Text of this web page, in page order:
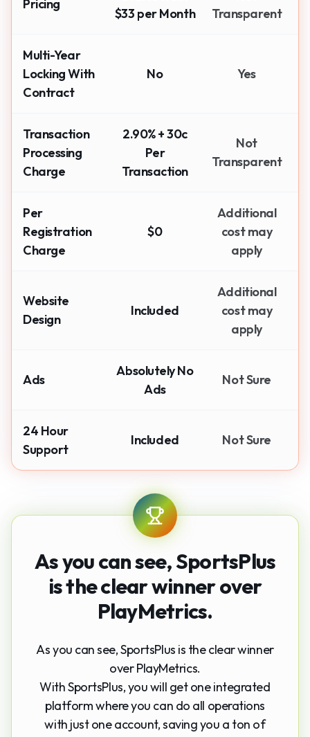
Pricing
$33 per Month
Transparent
Multi-Year
Locking With
Contract
No Yes
Transaction
Processing
Charge
2.90% + 30c
Per
Transaction
Not
Transparent
Per
Registration
Charge
$0
Additional
cost may
apply
Website
Design
Included
Additional
cost may
apply
Ads
Absolutely No
Ads
Not Sure
24 Hour
Support
Included Not Sure
As you can see,SportsPlus
is the clear winnerover
PlayMetrics.
As you can see, SportsPlus is the clear winner
over PlayMetrics.
With SportsPlus, you will get one integrated
platform where you can do all operations
with just one account, saving you a ton of